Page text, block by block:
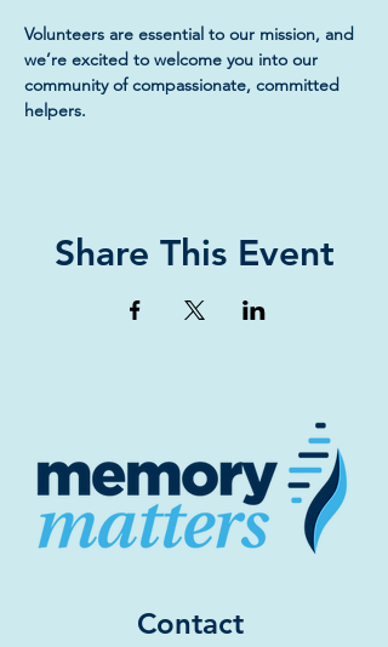
Volunteers are essential to our mission, and
we’re excited to welcome you into our
community of compassionate, committed
helpers.
Share This Event
Contact